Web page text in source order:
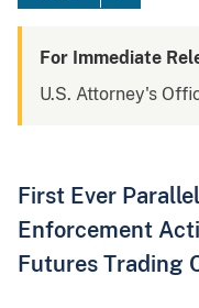
For Immediate
U.S. Attorney's
First Ever
Enforcement
Futures Trading